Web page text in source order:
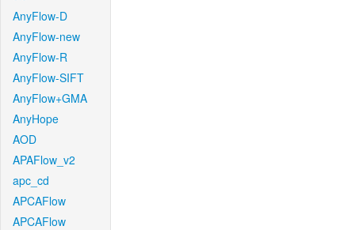
AnyFlow-D
AnyFlow-new
AnyFlow-R
AnyFlow-SIFT
AnyFlow+GMA
AnyHope
AOD
APAFlow_v2
apc_cd
APCAFlow
APCAFlow